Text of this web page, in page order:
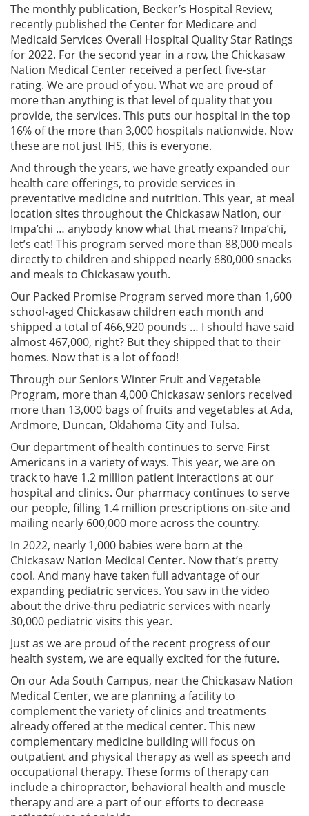
The monthly publication, Becker’s Hospital Review,
recently published the Center for Medicare and
Medicaid Services Overall Hospital Quality Star Ratings
for 2022. For the second year in a row, the Chickasaw
Nation Medical Center received a perfect five-star
rating. We are proud of you. What we are proud of
more than anything is that level of quality that you
provide, the services. This puts our hospital in the top
16% of the more than 3,000 hospitals nationwide. Now
these are not just IHS, this is everyone.
And through the years, we have greatly expanded our
health care offerings, to provide services in
preventative medicine and nutrition. This year, at meal
location sites throughout the Chickasaw Nation, our
Impa’chi … anybody know what that means? Impa’chi,
let’s eat! This program served more than 88,000 meals
directly to children and shipped nearly 680,000 snacks
and meals to Chickasaw youth.
Our Packed Promise Program served more than 1,600
school-aged Chickasaw children each month and
shipped a total of 466,920 pounds … I should have said
almost 467,000, right? But they shipped that to their
homes. Now that is a lot of food!
Through our Seniors Winter Fruit and Vegetable
Program, more than 4,000 Chickasaw seniors received
more than 13,000 bags of fruits and vegetables at Ada,
Ardmore, Duncan, Oklahoma City and Tulsa.
Our department of health continues to serve First
Americans in a variety of ways. This year, we are on
track to have 1.2 million patient interactions at our
hospital and clinics. Our pharmacy continues to serve
our people, filling 1.4 million prescriptions on-site and
mailing nearly 600,000 more across the country.
In 2022, nearly 1,000 babies were born at the
Chickasaw Nation Medical Center. Now that’s pretty
cool. And many have taken full advantage of our
expanding pediatric services. You saw in the video
about the drive-thru pediatric services with nearly
30,000 pediatric visits this year.
Just as we are proud of the recent progress of our
health system, we are equally excited for the future.
On our Ada South Campus, near the Chickasaw Nation
Medical Center, we are planning a facility to
complement the variety of clinics and treatments
already offered at the medical center. This new
complementary medicine building will focus on
outpatient and physical therapy as well as speech and
occupational therapy. These forms of therapy can
include a chiropractor, behavioral health and muscle
therapy and are a part of our efforts to decrease